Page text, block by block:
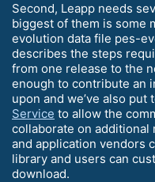
Second, Leapp needs
biggest of them is some
evolution data file pes-
describes the steps
from one release to the
enough to contribute an
upon and we’ve also put
Service to allow the
collaborate on additional
and application vendors
library and users can
download.